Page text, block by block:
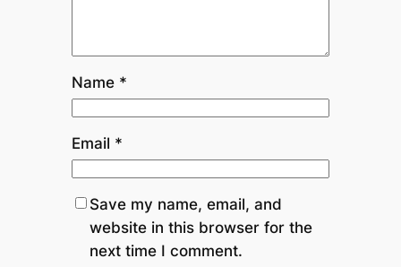
Name *
Email *
Save my name, email, and
website in this browser for the
next time I comment.